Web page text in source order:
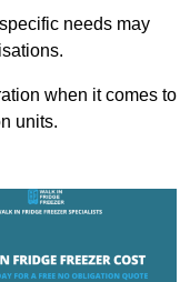
needs may
when it comes to
units.